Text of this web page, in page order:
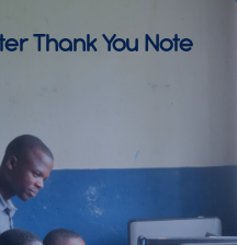
Thank You Note